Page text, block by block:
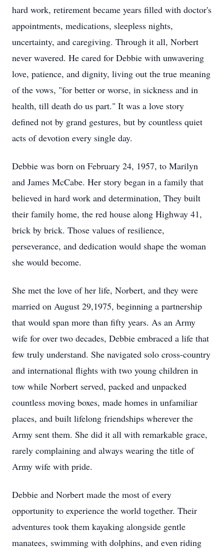
hard work, retirement became years filled with doctor's
appointments, medications, sleepless nights,
uncertainty, and caregiving. Through it all, Norbert
never wavered. He cared for Debbie with unwavering
love, patience, and dignity, living out the true meaning
of the vows, "for better or worse, in sickness and in
health, till death do us part." It was a love story
defined not by grand gestures, but by countless quiet
acts of devotion every single day.
Debbie was born on February 24, 1957, to Marilyn
and James McCabe. Her story began in a family that
believed in hard work and determination, They built
their family home, the red house along Highway 41,
brick by brick. Those values of resilience,
perseverance, and dedication would shape the woman
she would become.
She met the love of her life, Norbert, and they were
married on August 29,1975, beginning a partnership
that would span more than fifty years. As an Army
wife for over two decades, Debbie embraced a life that
few truly understand. She navigated solo cross-country
and international flights with two young children in
tow while Norbert served, packed and unpacked
countless moving boxes, made homes in unfamiliar
places, and built lifelong friendships wherever the
Army sent them. She did it all with remarkable grace,
rarely complaining and always wearing the title of
Army wife with pride.
Debbie and Norbert made the most of every
opportunity to experience the world together. Their
adventures took them kayaking alongside gentle
manatees, swimming with dolphins, and even riding